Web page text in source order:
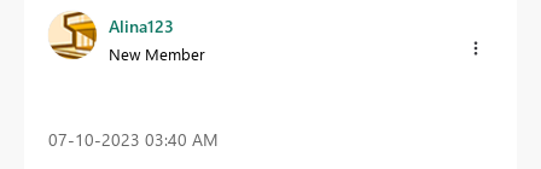
Alina123
New Member
‎07-10-2023 03:40 AM